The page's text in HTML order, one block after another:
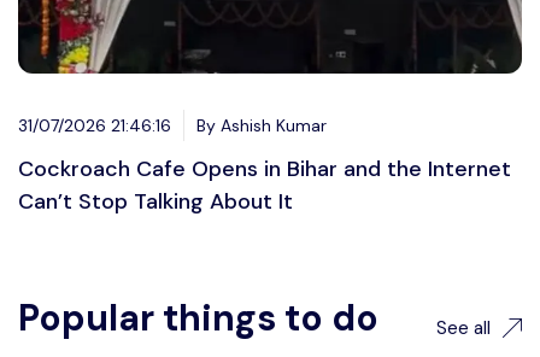
31/07/2026 21:46:16 By Ashish Kumar
Cockroach Cafe Opens in Bihar and the Internet
Can’t Stop Talking About It
Popular things to do See all